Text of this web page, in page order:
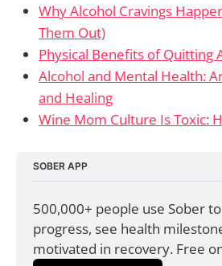
Why Alcohol Cravings
Them Out)
Physical Benefits of Quitting
Alcohol and Mental Health:
and Healing
Wine Mom Culture Is Toxic:
SOBER APP
500,000+ people use Sober
progress, see health
motivated in recovery. Free